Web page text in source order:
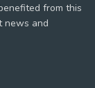
from this
news and